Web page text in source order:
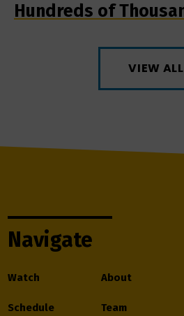
Hundreds of
VIEW ALL
Navigate
Watch
Schedule
About
Team